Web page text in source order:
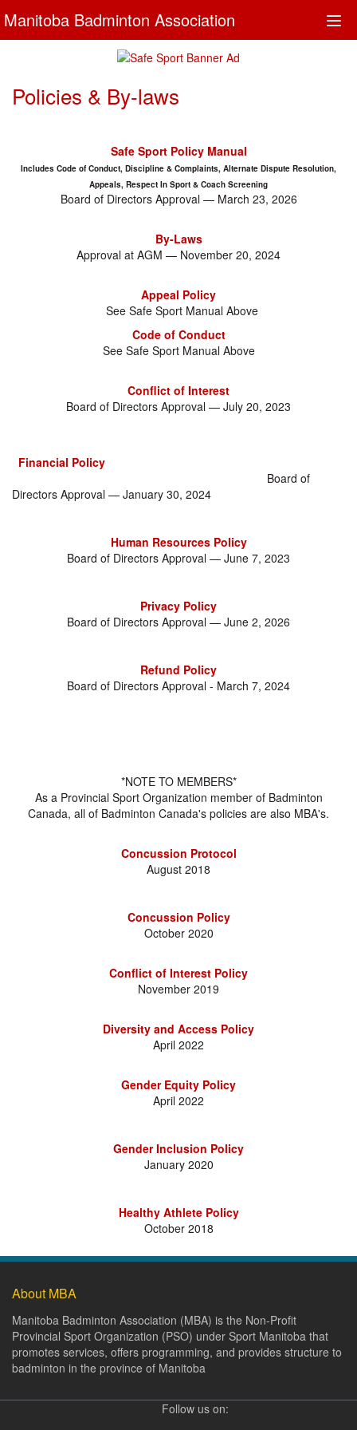
Manitoba Badminton Association
Policies & By-laws
Safe Sport Policy Manual
Includes Code of Conduct, Discipline & Complaints, Alternate Dispute Resolution,
Appeals, Respect In Sport & Coach Screening
Board of Directors Approval — March 23, 2026
By-Laws
Approval at AGM — November 20, 2024
Appeal Policy
See Safe Sport Manual Above
Code of Conduct
See Safe Sport Manual Above
Conflict of Interest
Board of Directors Approval — July 20, 2023
Financial Policy
Board of
Directors Approval — January 30, 2024
Human Resources Policy
Board of Directors Approval — June 7, 2023
Privacy Policy
Board of Directors Approval — June 2, 2026
Refund Policy
Board of Directors Approval - March 7, 2024
*NOTE TO MEMBERS*
As a Provincial Sport Organization member of Badminton
Canada, all of Badminton Canada's policies are also MBA's.
Concussion Protocol
August 2018
Concussion Policy
October 2020
Conflict of Interest Policy
November 2019
Diversity and Access Policy
April 2022
Gender Equity Policy
April 2022
Gender Inclusion Policy
January 2020
Healthy Athlete Policy
October 2018
About MBA
Manitoba Badminton Association (MBA) is the Non-Profit
Provincial Sport Organization (PSO) under Sport Manitoba that
promotes services, offers programming, and provides structure to
badminton in the province of Manitoba
Follow us on: